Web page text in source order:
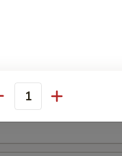
Wings (4)
(8)